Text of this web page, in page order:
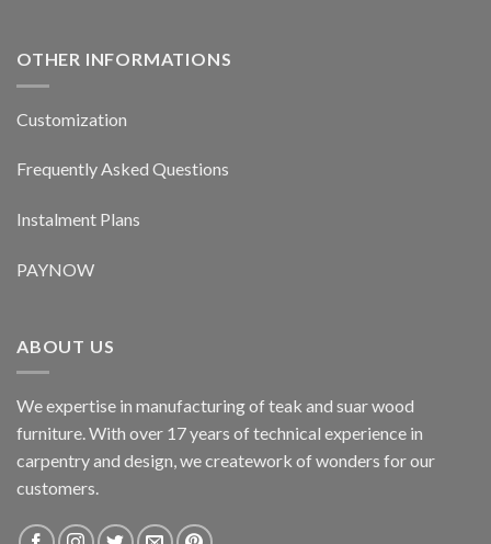
OTHER INFORMATIONS
Customization
Frequently Asked Questions
Instalment Plans
PAYNOW
ABOUT US
We expertise in manufacturing of teak and suar wood
furniture. With over 17 years of technical experience in
carpentry and design, we creatework of wonders for our
customers.